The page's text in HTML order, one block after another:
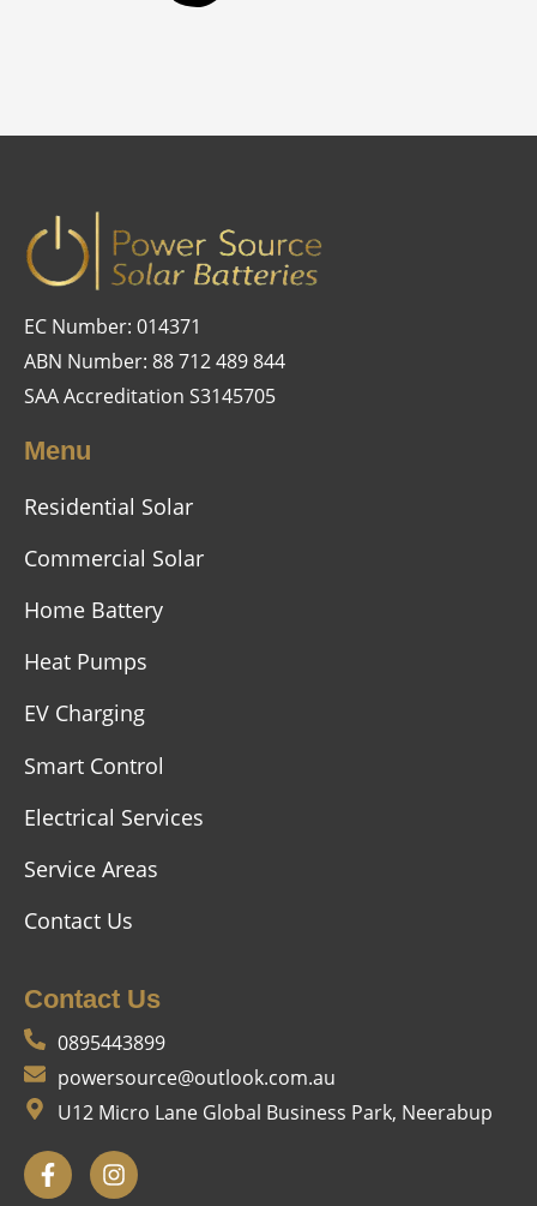
EC Number: 014371
ABN Number: 88 712 489 844
SAA Accreditation S3145705
Menu
Residential Solar
Commercial Solar
Home Battery
Heat Pumps
EV Charging
Smart Control
Electrical Services
Service Areas
Contact Us
Contact Us
0895443899
powersource@outlook.com.au
U12 Micro Lane Global Business Park, Neerabup